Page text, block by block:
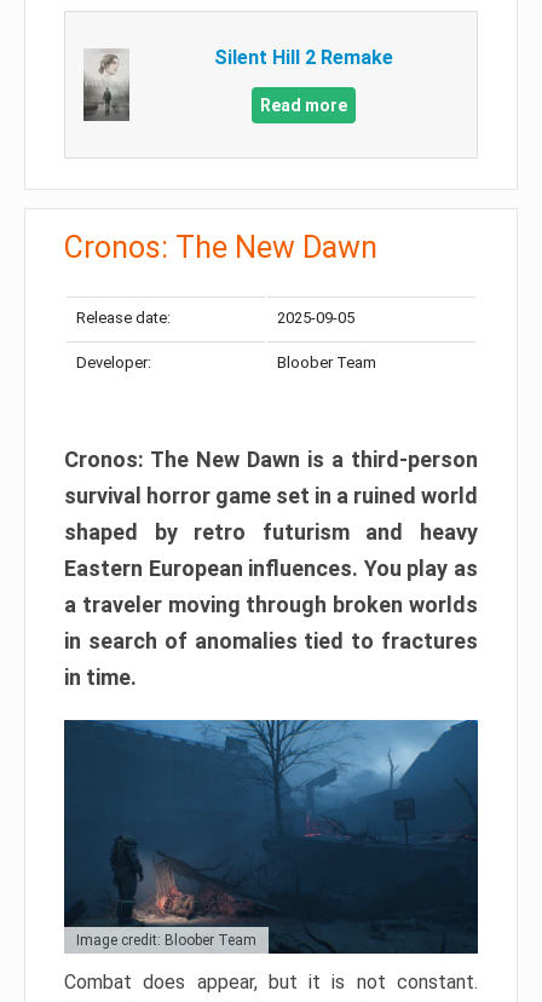
Silent Hill 2 Remake
Read more
Cronos: The New Dawn
Release date: 2025-09-05
Developer: Bloober Team
Cronos: The New Dawn is a third-person
survival horror game set in a ruined world
shaped by retro futurism and heavy
Eastern European influences. You play as
a traveler moving through broken worlds
in search of anomalies tied to fractures
in time.
Image credit: Bloober Team
Combat does appear, but it is not constant.